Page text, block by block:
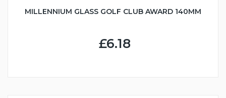
MILLENNIUM GLASS GOLF CLUB AWARD 140MM
£6.18